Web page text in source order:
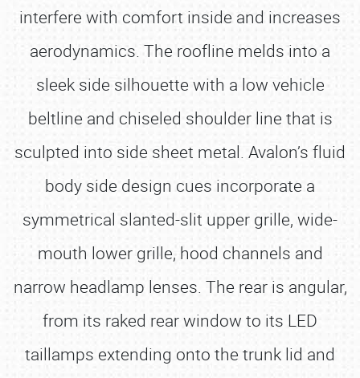
interfere with comfort inside and increases
aerodynamics. The roofline melds into a
sleek side silhouette with a low vehicle
beltline and chiseled shoulder line that is
sculpted into side sheet metal. Avalon’s fluid
body side design cues incorporate a
symmetrical slanted-slit upper grille, wide-
mouth lower grille, hood channels and
narrow headlamp lenses. The rear is angular,
from its raked rear window to its LED
taillamps extending onto the trunk lid and